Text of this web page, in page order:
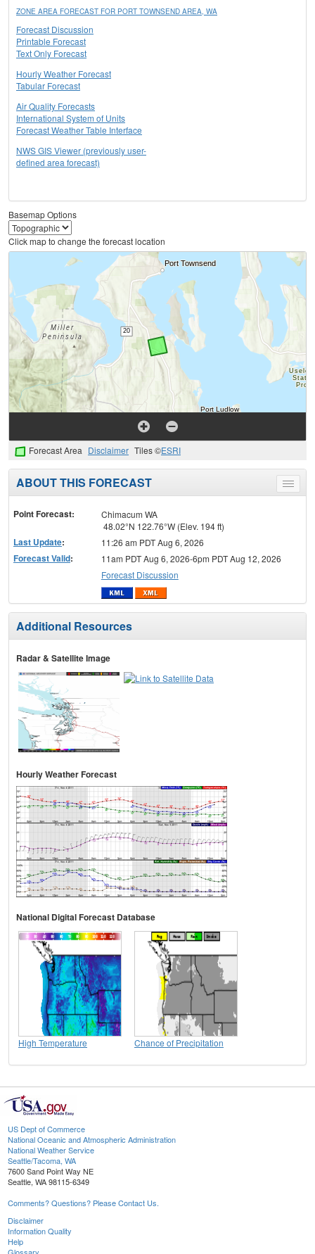
ZONE AREA FORECAST FOR PORT TOWNSEND AREA, WA
Forecast Discussion
Printable Forecast
Text Only Forecast
Hourly Weather Forecast
Tabular Forecast
Air Quality Forecasts
International System of Units
Forecast Weather Table Interface
NWS GIS Viewer (previously user-
defined area forecast)
Basemap Options
Click map to change the forecast location
Forecast Area Disclaimer Tiles ©ESRI
Toggle
menu
ABOUT THIS FORECAST
Point Forecast:
Chimacum WA
48.02°N 122.76°W (Elev. 194 ft)
Last Update: 11:26 am PDT Aug 6, 2026
Forecast Valid:
11am PDT Aug 6, 2026-6pm PDT Aug 12, 2026
Forecast Discussion
Additional Resources
Radar & Satellite Image
Hourly Weather Forecast
National Digital Forecast Database
High Temperature Chance of Precipitation
US Dept of Commerce
National Oceanic and Atmospheric Administration
National Weather Service
Seattle/Tacoma, WA
7600 Sand Point Way NE
Seattle, WA 98115-6349
Comments? Questions? Please Contact Us.
Disclaimer
Information Quality
Help
Glossary